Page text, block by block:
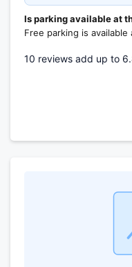
Is parking available at
Free parking is
10 reviews add up to